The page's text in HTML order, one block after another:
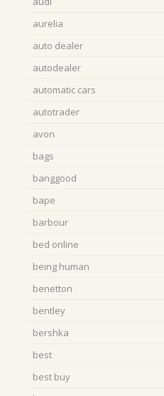
aurelia
auto dealer
autodealer
automatic cars
autotrader
avon
bags
banggood
bape
barbour
bed online
being human
benetton
bentley
bershka
best
best buy